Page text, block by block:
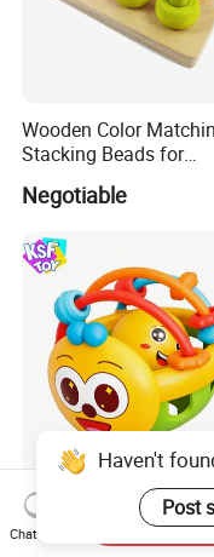
Wooden Color
Stacking Beads for
Negotiable
Wholesale Soft
Baby Rattle Cartoon
Sensory Rattle Ball
Haven't
Post
Chat Now